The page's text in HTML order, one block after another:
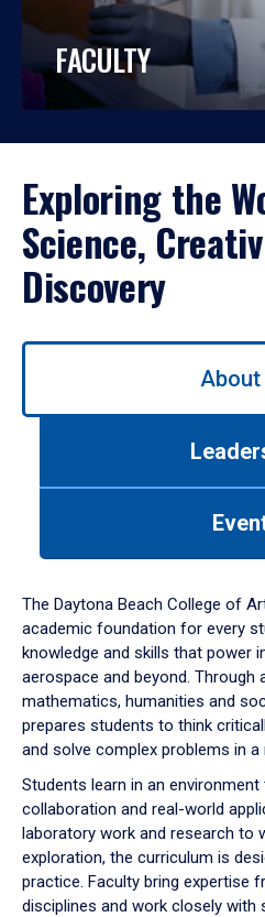
FACULTY
Exploring the
Science,
Discovery
Use
down
arrow
to
About
The Daytona Beach College of
academic foundation for every
knowledge and skills that power
aerospace and beyond. Through
mathematics, humanities and
prepares students to think
and solve complex problems in a
Students learn in an
collaboration and real-world
laboratory work and research to
exploration, the curriculum is
practice. Faculty bring expertise
disciplines and work closely